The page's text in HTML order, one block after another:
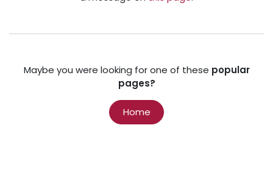
Maybe you were looking for one of these popular
pages?
Home